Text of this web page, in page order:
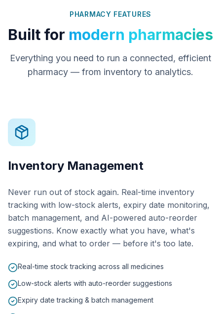
PHARMACY FEATURES
Built for modern pharmacies
Everything you need to run a connected, efficient
pharmacy — from inventory to analytics.
Inventory Management
Never run out of stock again. Real-time inventory
tracking with low-stock alerts, expiry date monitoring,
batch management, and AI-powered auto-reorder
suggestions. Know exactly what you have, what's
expiring, and what to order — before it's too late.
Real-time stock tracking across all medicines
Low-stock alerts with auto-reorder suggestions
Expiry date tracking & batch management